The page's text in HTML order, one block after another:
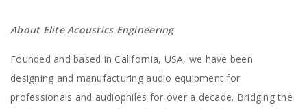
About Elite Acoustics Engineering
Founded and based in California, USA, we have been
designing and manufacturing audio equipment for
professionals and audiophiles for over a decade. Bridging the